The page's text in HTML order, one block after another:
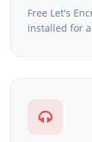
Free Let's
installed for